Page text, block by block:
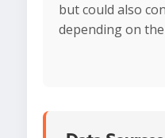
but could also
depending on